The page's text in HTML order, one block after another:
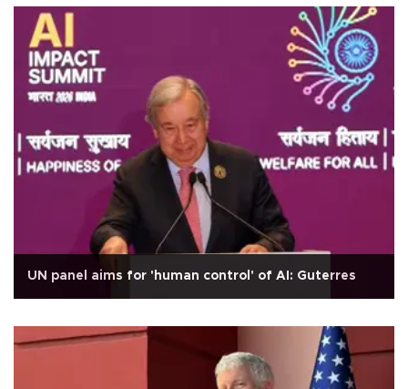
UN panel aims for 'human control' of AI: Guterres